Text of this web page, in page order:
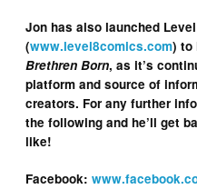
Jon has also launched
(www.level8comics.com) to
Brethren Born, as it’s
platform and source of
creators. For any further
the following and he’ll get
like!
Facebook: